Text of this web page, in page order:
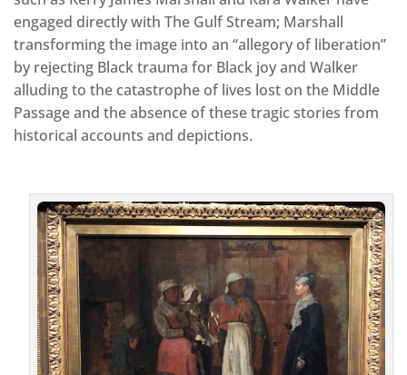
engaged directly with The Gulf Stream; Marshall
transforming the image into an “allegory of liberation”
by rejecting Black trauma for Black joy and Walker
alluding to the catastrophe of lives lost on the Middle
Passage and the absence of these tragic stories from
historical accounts and depictions.